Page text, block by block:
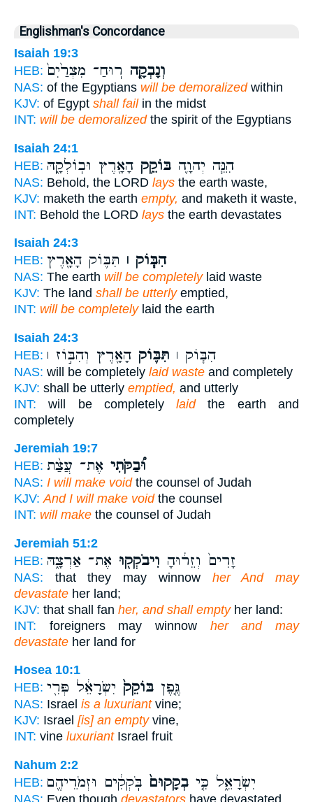
Englishman's Concordance
Isaiah 19:3
HEB:
וְנָבְקָ֤ה רֽוּחַ־ מִצְרַ֙יִם֙
NAS: of the Egyptians will be demoralizedwithin
KJV: of Egypt shall failin the midst
INT: will be demoralizedthe spirit of the Egyptians
Isaiah 24:1
HEB:
הִנֵּ֧ה יְהוָ֛ה בּוֹקֵ֥ק הָאָ֖רֶץ וּבֽוֹלְקָ֑הּ
NAS: Behold, the LORD lays the earth waste,
KJV: maketh the earth empty, and maketh it waste,
INT: Behold the LORD lays the earth devastates
Isaiah 24:3
HEB:
הִבּ֧וֹק ׀ תִּבּ֛וֹק הָאָ֖רֶץ
NAS: The earth will be completelylaid waste
KJV: The land shall be utterlyemptied,
INT: will be completelylaid the earth
Isaiah 24:3
HEB:
הִבּ֧וֹק ׀ תִּבּ֛וֹק הָאָ֖רֶץ וְהִבּ֣וֹז ׀
NAS: will be completely laid waste and completely
KJV: shall be utterly emptied, and utterly
INT: will be completelylaidthe earth and
completely
Jeremiah 19:7
HEB:
וּ֠בַקֹּתִי אֶת־ עֲצַ֨ת
NAS: I will make voidthe counsel of Judah
KJV: And I will make voidthe counsel
INT: will make the counsel of Judah
Jeremiah 51:2
HEB:
זָרִים֙ וְזֵר֔וּהָ וִיבֹקְק֖וּ אֶת־ אַרְצָ֑הּ
NAS: that they may winnow her And may
devastate her land;
KJV: that shall fan her, and shall emptyher land:
INT: foreigners may winnow her and may
devastate her land for
Hosea 10:1
HEB:
גֶּ֤פֶן בּוֹקֵק֙ יִשְׂרָאֵ֔ל פְּרִ֖י
NAS: Israel is a luxuriantvine;
KJV: Israel [is] an emptyvine,
INT: vine luxuriantIsrael fruit
Nahum 2:2
HEB:
יִשְׂרָאֵ֑ל כִּ֤י בְקָקוּם֙ בֹּֽקְקִ֔ים וּזְמֹרֵיהֶ֖ם